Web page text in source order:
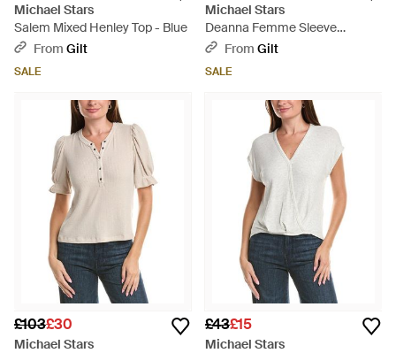
Michael Stars
Salem Mixed Henley Top - Blue
From Gilt
SALE
Michael Stars
Deanna Femme Sleeve
Jumper - Black
From Gilt
SALE
£103£30
Michael Stars
£43£15
Michael Stars